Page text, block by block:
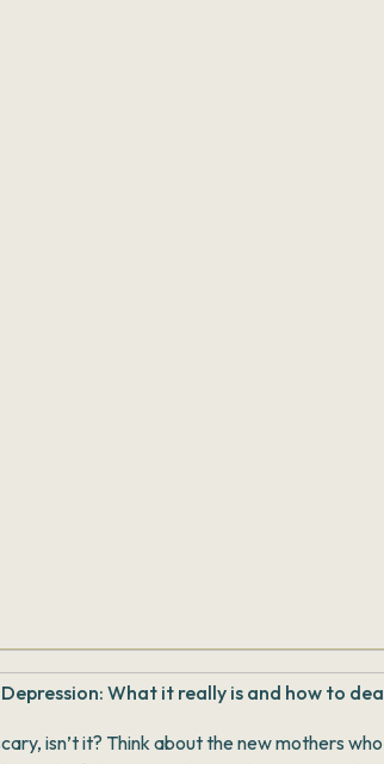
What it really is and how to
isn’t it? Think about the new mothers